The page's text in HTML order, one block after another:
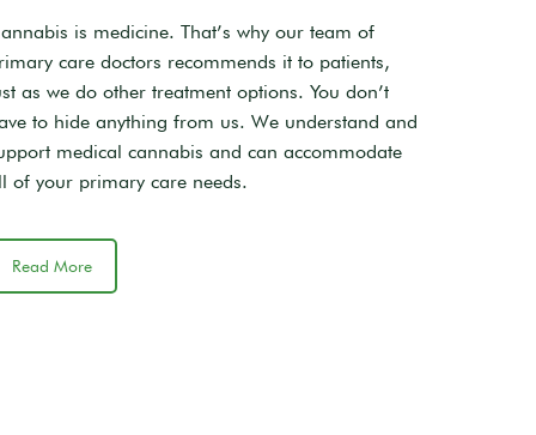
is medicine. That’s why our team of
care doctors recommends it to patients,
as we do other treatment options. You don’t
to hide anything from us. We understand and
medical cannabis and can accommodate
of your primary care needs.
Read More